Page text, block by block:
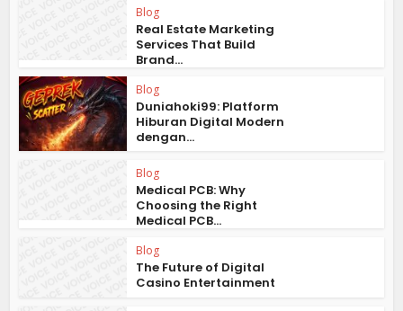
Blog
Real Estate Marketing
Services That Build
Brand...
Blog
Duniahoki99: Platform
Hiburan Digital Modern
dengan...
Blog
Medical PCB: Why
Choosing the Right
Medical PCB...
Blog
The Future of Digital
Casino Entertainment